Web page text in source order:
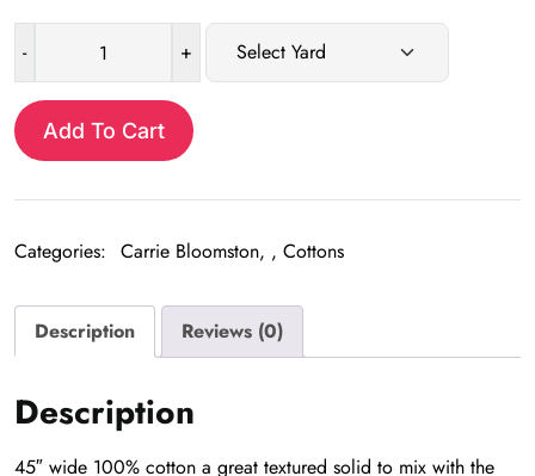
-
Textured
Solid
quantity
+
Add To Cart
Categories: Carrie Bloomston , Cottons
Description Reviews (0)
Description
45″ wide 100% cotton a great textured solid to mix with the